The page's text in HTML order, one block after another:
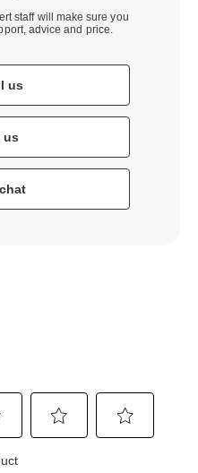
staff will make sure you
advice and price.
us
us